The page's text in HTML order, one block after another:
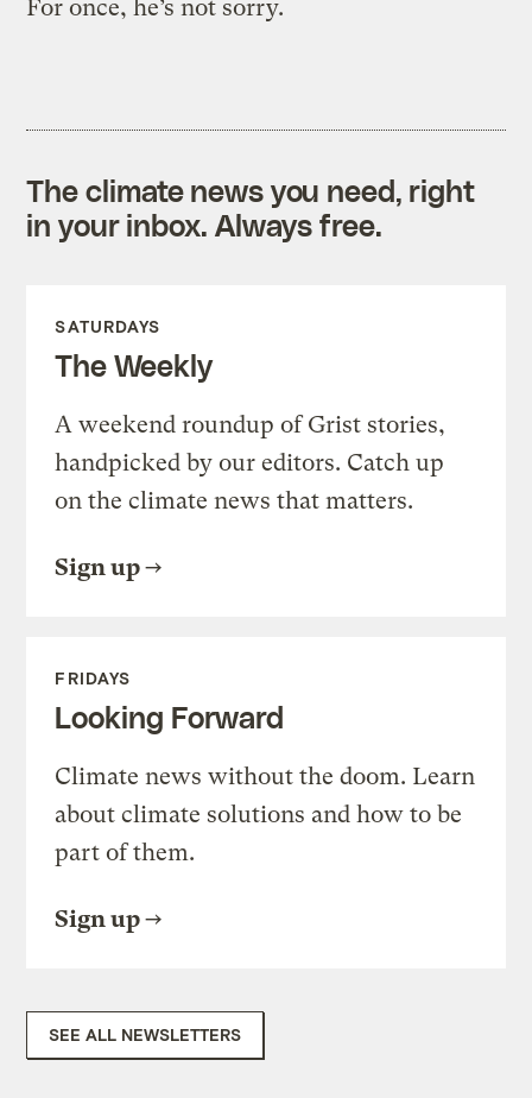
For once, he’s not sorry.
The climate news you need, right
in your inbox. Always free.
SATURDAYS
The Weekly
A weekend roundup of Grist stories,
handpicked by our editors. Catch up
on the climate news that matters.
Sign up
FRIDAYS
Looking Forward
Climate news without the doom. Learn
about climate solutions and how to be
part of them.
Sign up
SEE ALL NEWSLETTERS